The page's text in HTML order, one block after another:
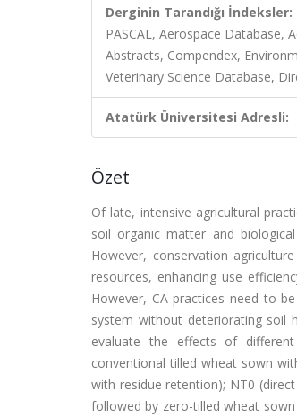
Derginin Tarandığı İndeksler:
PASCAL, Aerospace Database,
Abstracts, Compendex,
Veterinary Science Database,
Atatürk Üniversitesi Adresli:
Özet
Of late, intensive agricultural
soil organic matter and
However, conservation
resources, enhancing use
However, CA practices need to
system without deteriorating soil
evaluate the effects of
conventional tilled wheat sown
with residue retention); NT0
followed by zero-tilled wheat